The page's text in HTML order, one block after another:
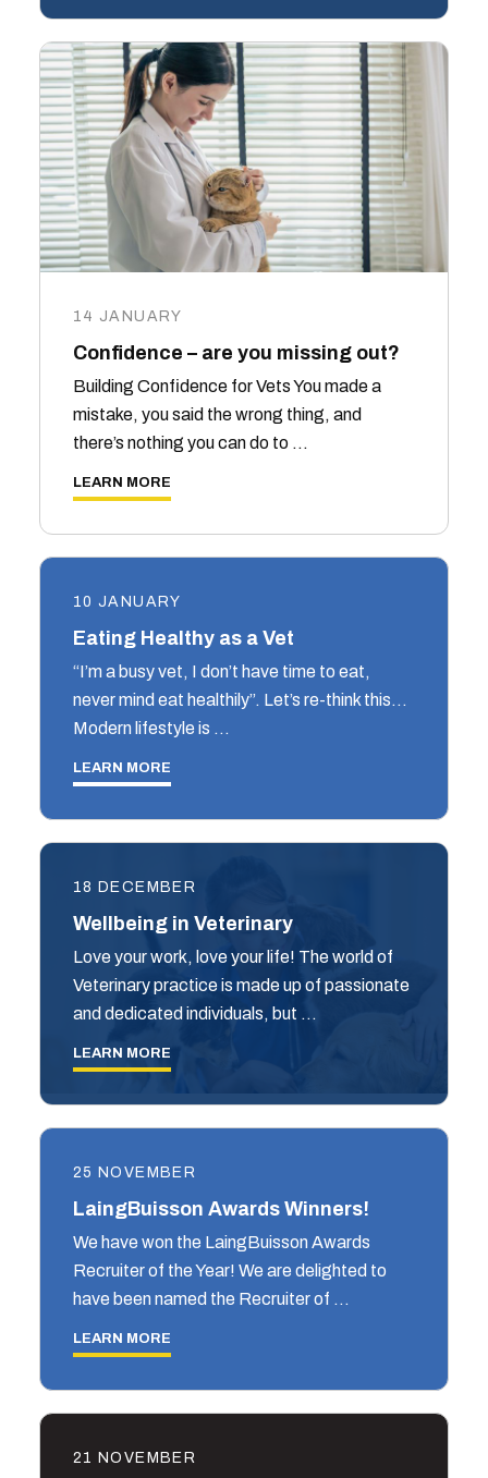
14 JANUARY
Confidence – are you missing out?
Building Confidence for Vets You made a
mistake, you said the wrong thing, and
there’s nothing you can do to …
LEARN MORE
10 JANUARY
Eating Healthy as a Vet
“I’m a busy vet, I don’t have time to eat,
never mind eat healthily”. Let’s re-think this…
Modern lifestyle is …
LEARN MORE
18 DECEMBER
Wellbeing in Veterinary
Love your work, love your life! The world of
Veterinary practice is made up of passionate
and dedicated individuals, but …
LEARN MORE
25 NOVEMBER
LaingBuisson Awards Winners!
We have won the LaingBuisson Awards
Recruiter of the Year! We are delighted to
have been named the Recruiter of …
LEARN MORE
21 NOVEMBER